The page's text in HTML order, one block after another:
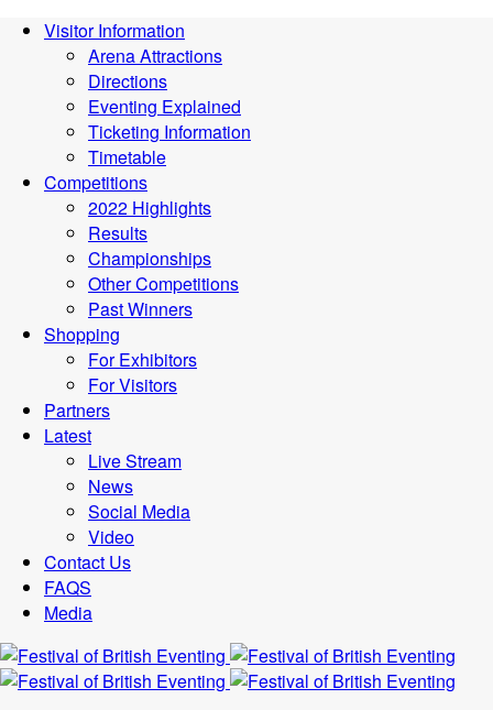
Visitor Information
Arena Attractions
Directions
Eventing Explained
Ticketing Information
Timetable
Competitions
2022 Highlights
Results
Championships
Other Competitions
Past Winners
Shopping
For Exhibitors
For Visitors
Partners
Latest
Live Stream
News
Social Media
Video
Contact Us
FAQS
Media